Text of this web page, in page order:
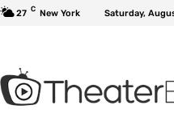
27 C New York Saturday,